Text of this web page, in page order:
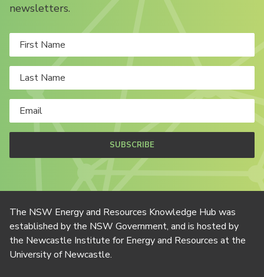
newsletters.
SUBSCRIBE
The NSW Energy and Resources Knowledge Hub was
established by the NSW Government, and is hosted by
the Newcastle Institute for Energy and Resources at the
University of Newcastle.